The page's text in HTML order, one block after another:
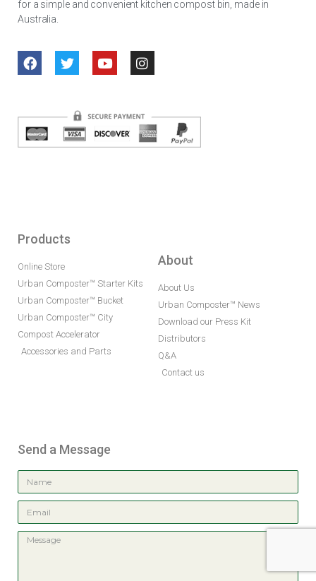
for a simple and convenient kitchen compost bin, made in
Australia.
Products
Online Store
Urban Composter™ Starter Kits
Urban Composter™ Bucket
Urban Composter™ City
Compost Accelerator
Accessories and Parts
About
About Us
Urban Composter™ News
Download our Press Kit
Distributors
Q&A
Contact us
Send a Message